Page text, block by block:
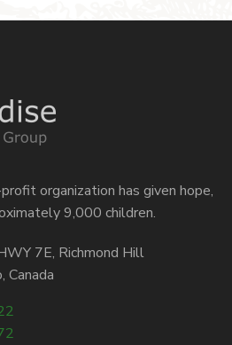
organization has given hope,
9,000 children.
7E, Richmond Hill
Canada